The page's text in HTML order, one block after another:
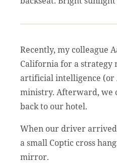
Recently, my colleague
California for a strategy
artificial intelligence (or
ministry. Afterward, we
back to our hotel.
When our driver
a small Coptic cross
mirror.